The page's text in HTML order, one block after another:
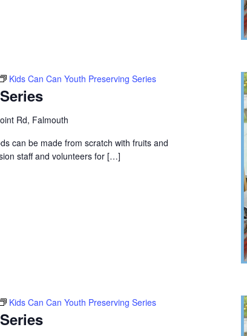
Kids Can Can Youth Preserving Series
Rd, Falmouth
can be made from scratch with fruits and
staff and volunteers for […]
Kids Can Can Youth Preserving Series